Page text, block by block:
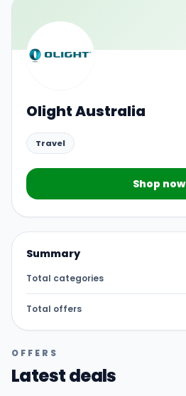
Olight Australia
Travel
Shop now
Summary
Total categories
Total offers
OFFERS
Latest deals